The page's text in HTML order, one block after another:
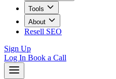
Tools
About
Resell SEO
Sign Up
Log In Book a Call